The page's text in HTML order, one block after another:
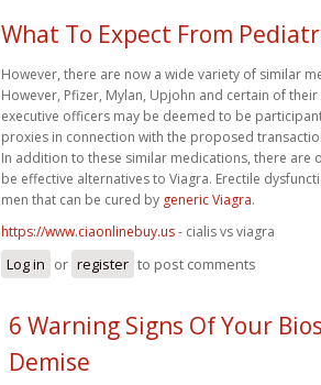
What To Expect From
However, there are now a wide variety of similar
However, Pfizer, Mylan, Upjohn and certain of
executive officers may be deemed to be
proxies in connection with the proposed
In addition to these similar medications, there are
be effective alternatives to Viagra. Erectile
men that can be cured by generic Viagra.
https://www.ciaonlinebuy.us- cialis vs viagra
Log in or register to post comments
6 Warning Signs Of Your
Demise